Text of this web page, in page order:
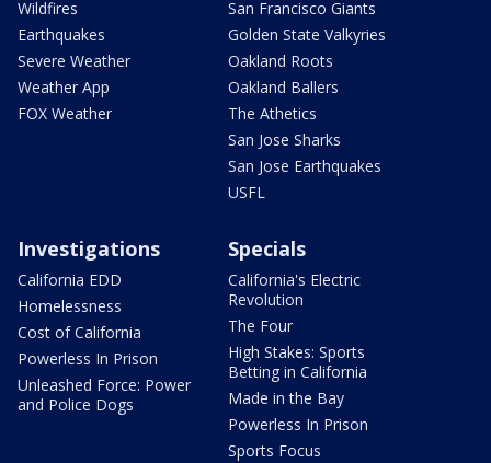
Wildfires
Earthquakes
Severe Weather
Weather App
FOX Weather
San Francisco Giants
Golden State Valkyries
Oakland Roots
Oakland Ballers
The Athetics
San Jose Sharks
San Jose Earthquakes
USFL
Investigations
California EDD
Homelessness
Cost of California
Powerless In Prison
Unleashed Force: Power
and Police Dogs
Specials
California's Electric
Revolution
The Four
High Stakes: Sports
Betting in California
Made in the Bay
Powerless In Prison
Sports Focus